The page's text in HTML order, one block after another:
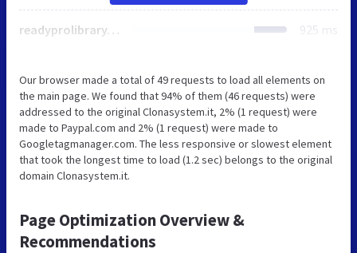
readyprolibrary.min109.js 925 ms
Our browser made a total of 49 requests to load all elements on
the main page. We found that 94% of them (46 requests) were
addressed to the original Clonasystem.it, 2% (1 request) were
made to Paypal.com and 2% (1 request) were made to
Googletagmanager.com. The less responsive or slowest element
that took the longest time to load (1.2 sec) belongs to the original
domain Clonasystem.it.
Page Optimization Overview &
Recommendations